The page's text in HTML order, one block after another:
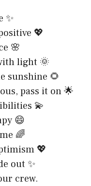
✨
💖
🌸
light 🌞
sunshine 🌻
pass it on 🌟
💫
😄
🌈
💖
out ✨
crew.